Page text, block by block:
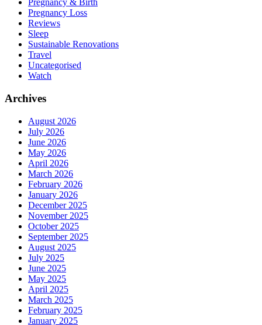
Pregnancy & Birth
Pregnancy Loss
Reviews
Sleep
Sustainable Renovations
Travel
Uncategorised
Watch
Archives
August 2026
July 2026
June 2026
May 2026
April 2026
March 2026
February 2026
January 2026
December 2025
November 2025
October 2025
September 2025
August 2025
July 2025
June 2025
May 2025
April 2025
March 2025
February 2025
January 2025